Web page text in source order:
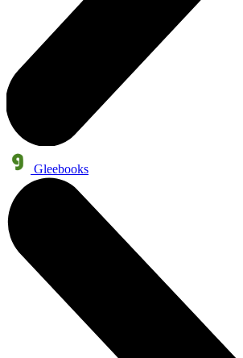
Gleebooks